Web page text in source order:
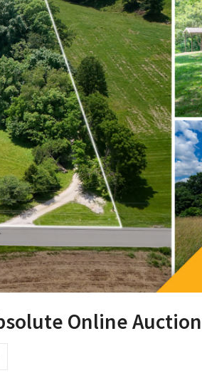
Online Auction